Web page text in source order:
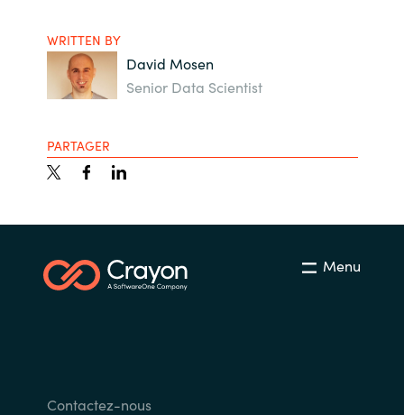
WRITTEN BY
David Mosen
Senior Data Scientist
PARTAGER
Menu
Contactez-nous